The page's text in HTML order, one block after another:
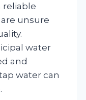
reliable
unsure
water
and
water can